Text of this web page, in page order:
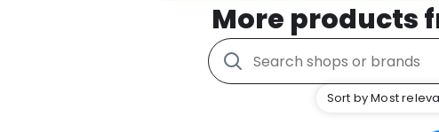
More products
Sort by Most